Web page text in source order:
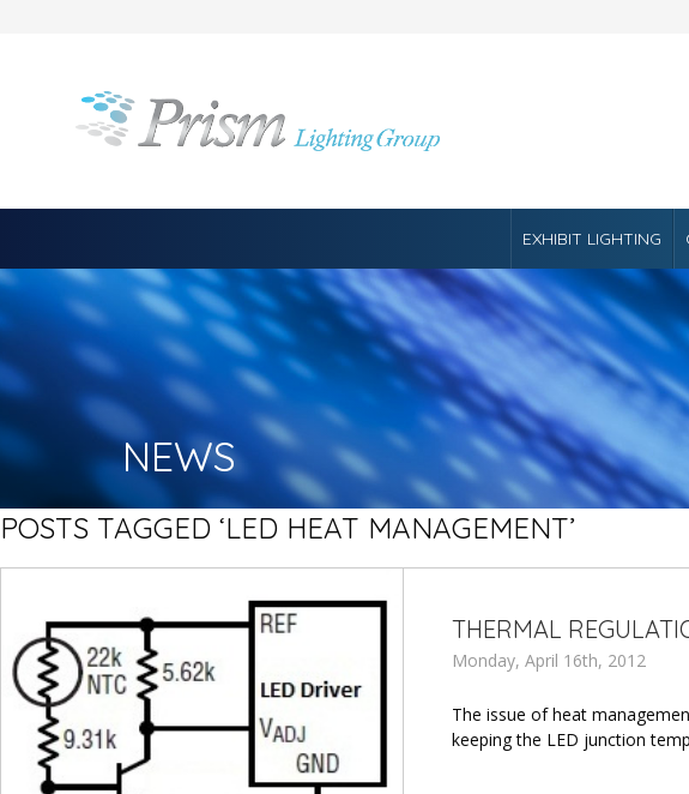
EXHIBIT LIGHTING
NEWS
POSTS TAGGED ‘LED HEAT MANAGEMENT’
THERMAL
Monday, April 16th, 2012
The issue of heat
keeping the LED junction